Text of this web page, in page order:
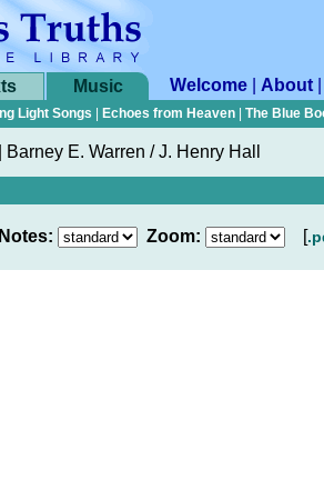
Music Welcome About
Light Songs Echoes from Heaven The Blue
Barney E. Warren / J. Henry Hall
Notes: Zoom: [